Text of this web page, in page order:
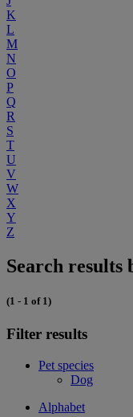
K
L
M
N
O
P
Q
R
S
T
U
V
W
X
Y
Z
Search
(1 - 1 of 1)
Filter results
Pet species
Dog
Alphabet